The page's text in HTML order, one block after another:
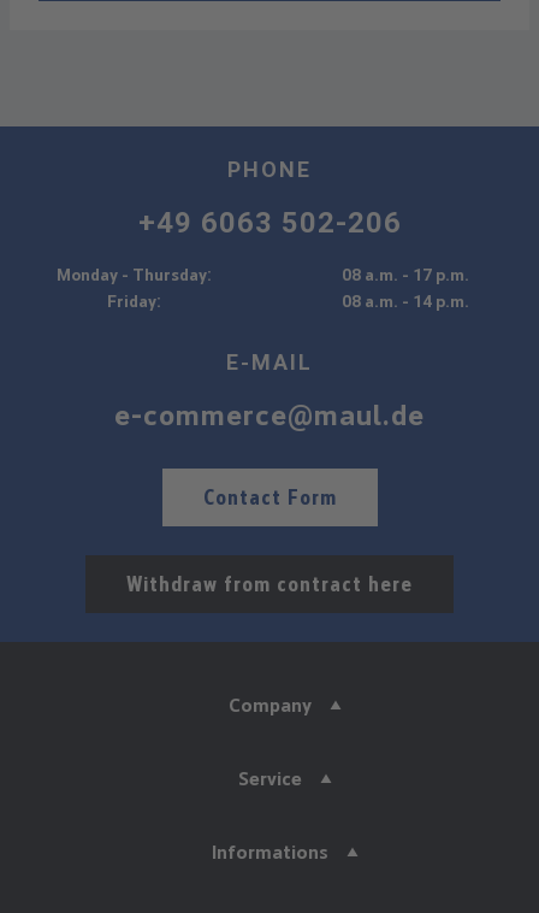
PHONE
+49 6063 502-206
Monday - Thursday:
08 a.m. - 17 p.m.
Friday:
08 a.m. - 14 p.m.
E-MAIL
e-commerce@maul.de
Contact Form
Withdraw from contract here
Company
Service
Informations